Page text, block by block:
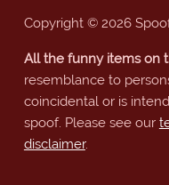
Copyright © 2026
All the funny items on
resemblance to
coincidental or is
spoof. Please see our
disclaimer.